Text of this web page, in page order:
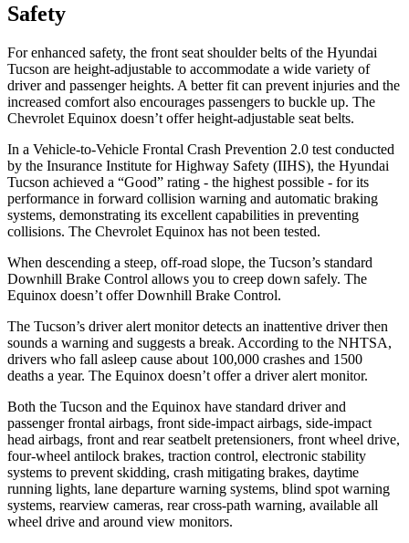
Safety
For enhanced safety, the front seat shoulder belts of the Hyundai
Tucson are height-adjustable to accommodate a wide variety of
driver and passenger heights. A better fit can prevent injuries and the
increased comfort also encourages passengers to buckle up. The
Chevrolet Equinox doesn’t offer height-adjustable seat belts.
In a Vehicle-to-Vehicle Frontal Crash Prevention 2.0 test conducted
by the Insurance Institute for Highway Safety (IIHS), the Hyundai
Tucson achieved a “Good” rating - the highest possible - for its
performance in forward collision warning and automatic braking
systems, demonstrating its excellent capabilities in preventing
collisions. The Chevrolet Equinox has not been tested.
When descending a steep, off-road slope, the Tucson’s standard
Downhill Brake Control allows you to creep down safely. The
Equinox doesn’t offer Downhill Brake Control.
The Tucson’s driver alert monitor detects an inattentive driver then
sounds a warning and suggests a break. According to the NHTSA,
drivers who fall asleep cause about 100,000 crashes and 1500
deaths a year. The Equinox doesn’t offer a driver alert monitor.
Both the Tucson and the Equinox have standard driver and
passenger frontal airbags, front side-impact airbags, side-impact
head airbags, front and rear seatbelt pretensioners, front wheel drive,
four-wheel antilock brakes, traction control, electronic stability
systems to prevent skidding, crash mitigating brakes, daytime
running lights, lane departure warning systems, blind spot warning
systems, rearview cameras, rear cross-path warning, available all
wheel drive and around view monitors.